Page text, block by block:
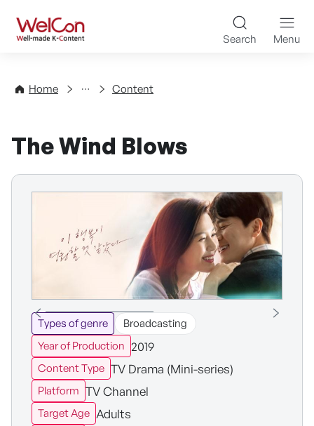
WelCon Well-made K-
Search Menu
Home
Directory Content
The Wind Blows
Types of genre
Broadcasting
Year of Production 2019
Content Type TV Drama (Mini-series)
Platform TV Channel
Target Age Adults